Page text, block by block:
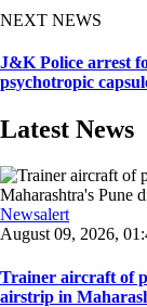
NEXT NEWS
J&K Police arrest
psychotropic
Latest News
Newsalert
August 09, 2026,
Trainer aircraft of
airstrip in